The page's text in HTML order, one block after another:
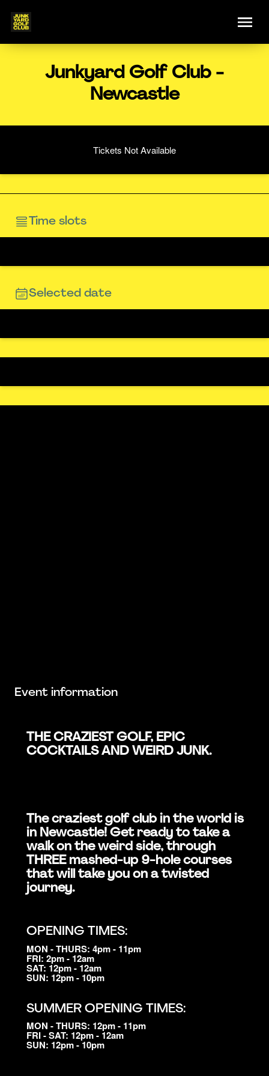
Junkyard Golf Club -
Newcastle
Tickets Not Available
Time slots
Selected date
Event information
THE CRAZIEST GOLF, EPIC
COCKTAILS AND WEIRD JUNK.
The craziest golf club in the world is
in Newcastle! Get ready to take a
walk on the weird side, through
THREE mashed-up 9-hole courses
that will take you on a twisted
journey.
OPENING TIMES:
MON - THURS: 4pm - 11pm
FRI: 2pm - 12am
SAT: 12pm - 12am
SUN: 12pm - 10pm
SUMMER OPENING TIMES:
MON - THURS: 12pm - 11pm
FRI - SAT: 12pm - 12am
SUN: 12pm - 10pm